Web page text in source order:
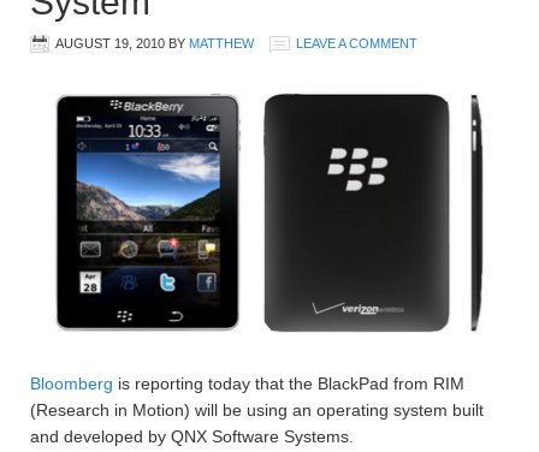
AUGUST 19, 2010 BY MATTHEW LEAVE A COMMENT
Bloomberg is reporting today that the BlackPad from RIM
(Research in Motion) will be using an operating system built
and developed by QNX Software Systems.